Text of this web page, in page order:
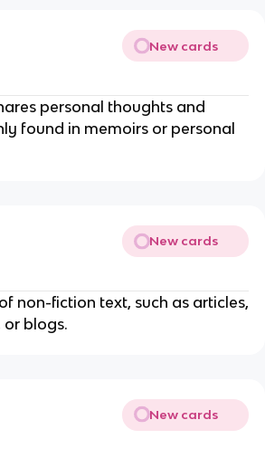
New cards
personal thoughts and
found in memoirs or personal
New cards
non-fiction text, such as articles,
or blogs.
New cards